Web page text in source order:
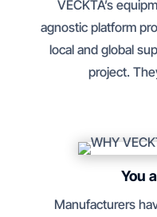
VECKTA’s
agnostic platform
local and global
project.
You
Manufacturers